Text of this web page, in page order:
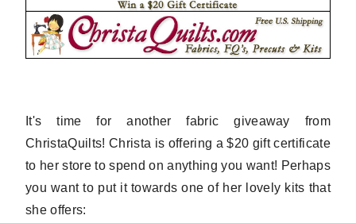
It's time for another fabric giveaway from
ChristaQuilts! Christa is offering a $20 gift certificate
to her store to spend on anything you want! Perhaps
you want to put it towards one of her lovely kits that
she offers: